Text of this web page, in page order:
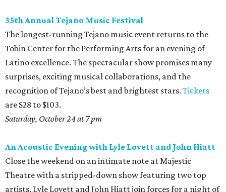
35th Annual Tejano Music Festival
The longest-running Tejano music event returns to the
Tobin Center for the Performing Arts for an evening of
Latino excellence. The spectacular show promises many
surprises, exciting musical collaborations, and the
recognition of Tejano’s best and brightest stars. Tickets
are $28 to $103.
Saturday, October 24 at 7 pm
An Acoustic Evening with Lyle Lovett and John Hiatt
Close the weekend on an intimate note at Majestic
Theatre with a stripped-down show featuring two top
artists. Lyle Lovett and John Hiatt join forces for a night of